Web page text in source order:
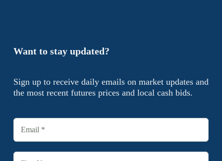
Want to stay updated?
Sign up to receive daily emails on market updates and
the most recent futures prices and local cash bids.